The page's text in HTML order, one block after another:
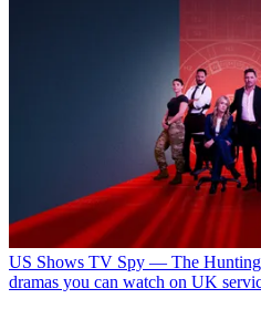
US Shows TV Spy — The Hunting
dramas you can watch on UK